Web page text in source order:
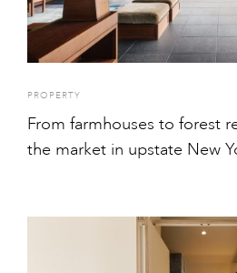
PROPERTY
From farmhouses to forest
the market in upstate New